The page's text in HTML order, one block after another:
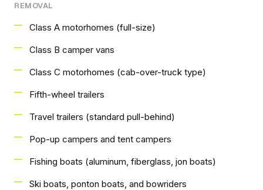
REMOVAL
Class A motorhomes (full-size)
Class B camper vans
Class C motorhomes (cab-over-truck type)
Fifth-wheel trailers
Travel trailers (standard pull-behind)
Pop-up campers and tent campers
Fishing boats (aluminum, fiberglass, jon boats)
Ski boats, ponton boats, and bowriders